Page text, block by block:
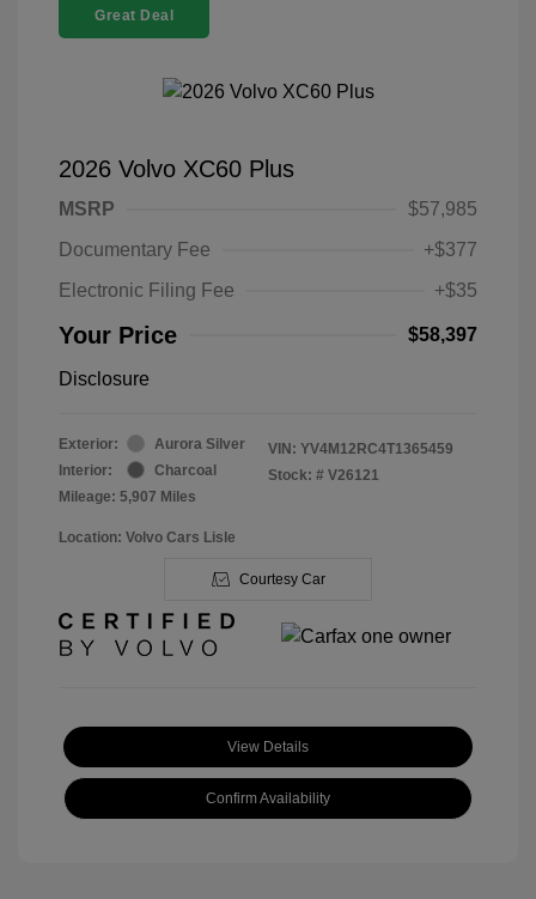
Great Deal
2026 Volvo XC60 Plus
MSRP
$57,985
Documentary Fee
+$377
Electronic Filing Fee
+$35
Your Price $58,397
Disclosure
Exterior:
Aurora Silver
Interior:
Charcoal
Mileage: 5,907 Miles
VIN: YV4M12RC4T1365459
Stock: # V26121
Location: Volvo Cars Lisle
Courtesy Car
View Details
Confirm Availability